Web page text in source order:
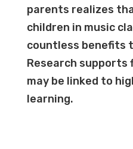
parents realizes
children in music
countless benefits
Research supports
may be linked to
learning.